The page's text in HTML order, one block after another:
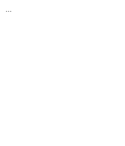
...